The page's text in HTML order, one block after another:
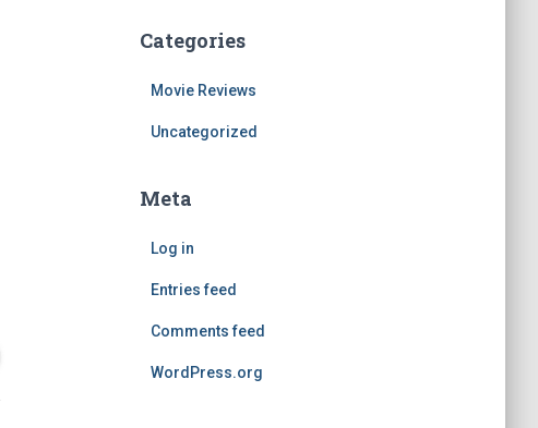
Categories
Movie Reviews
Uncategorized
Meta
Log in
Entries feed
Comments feed
WordPress.org